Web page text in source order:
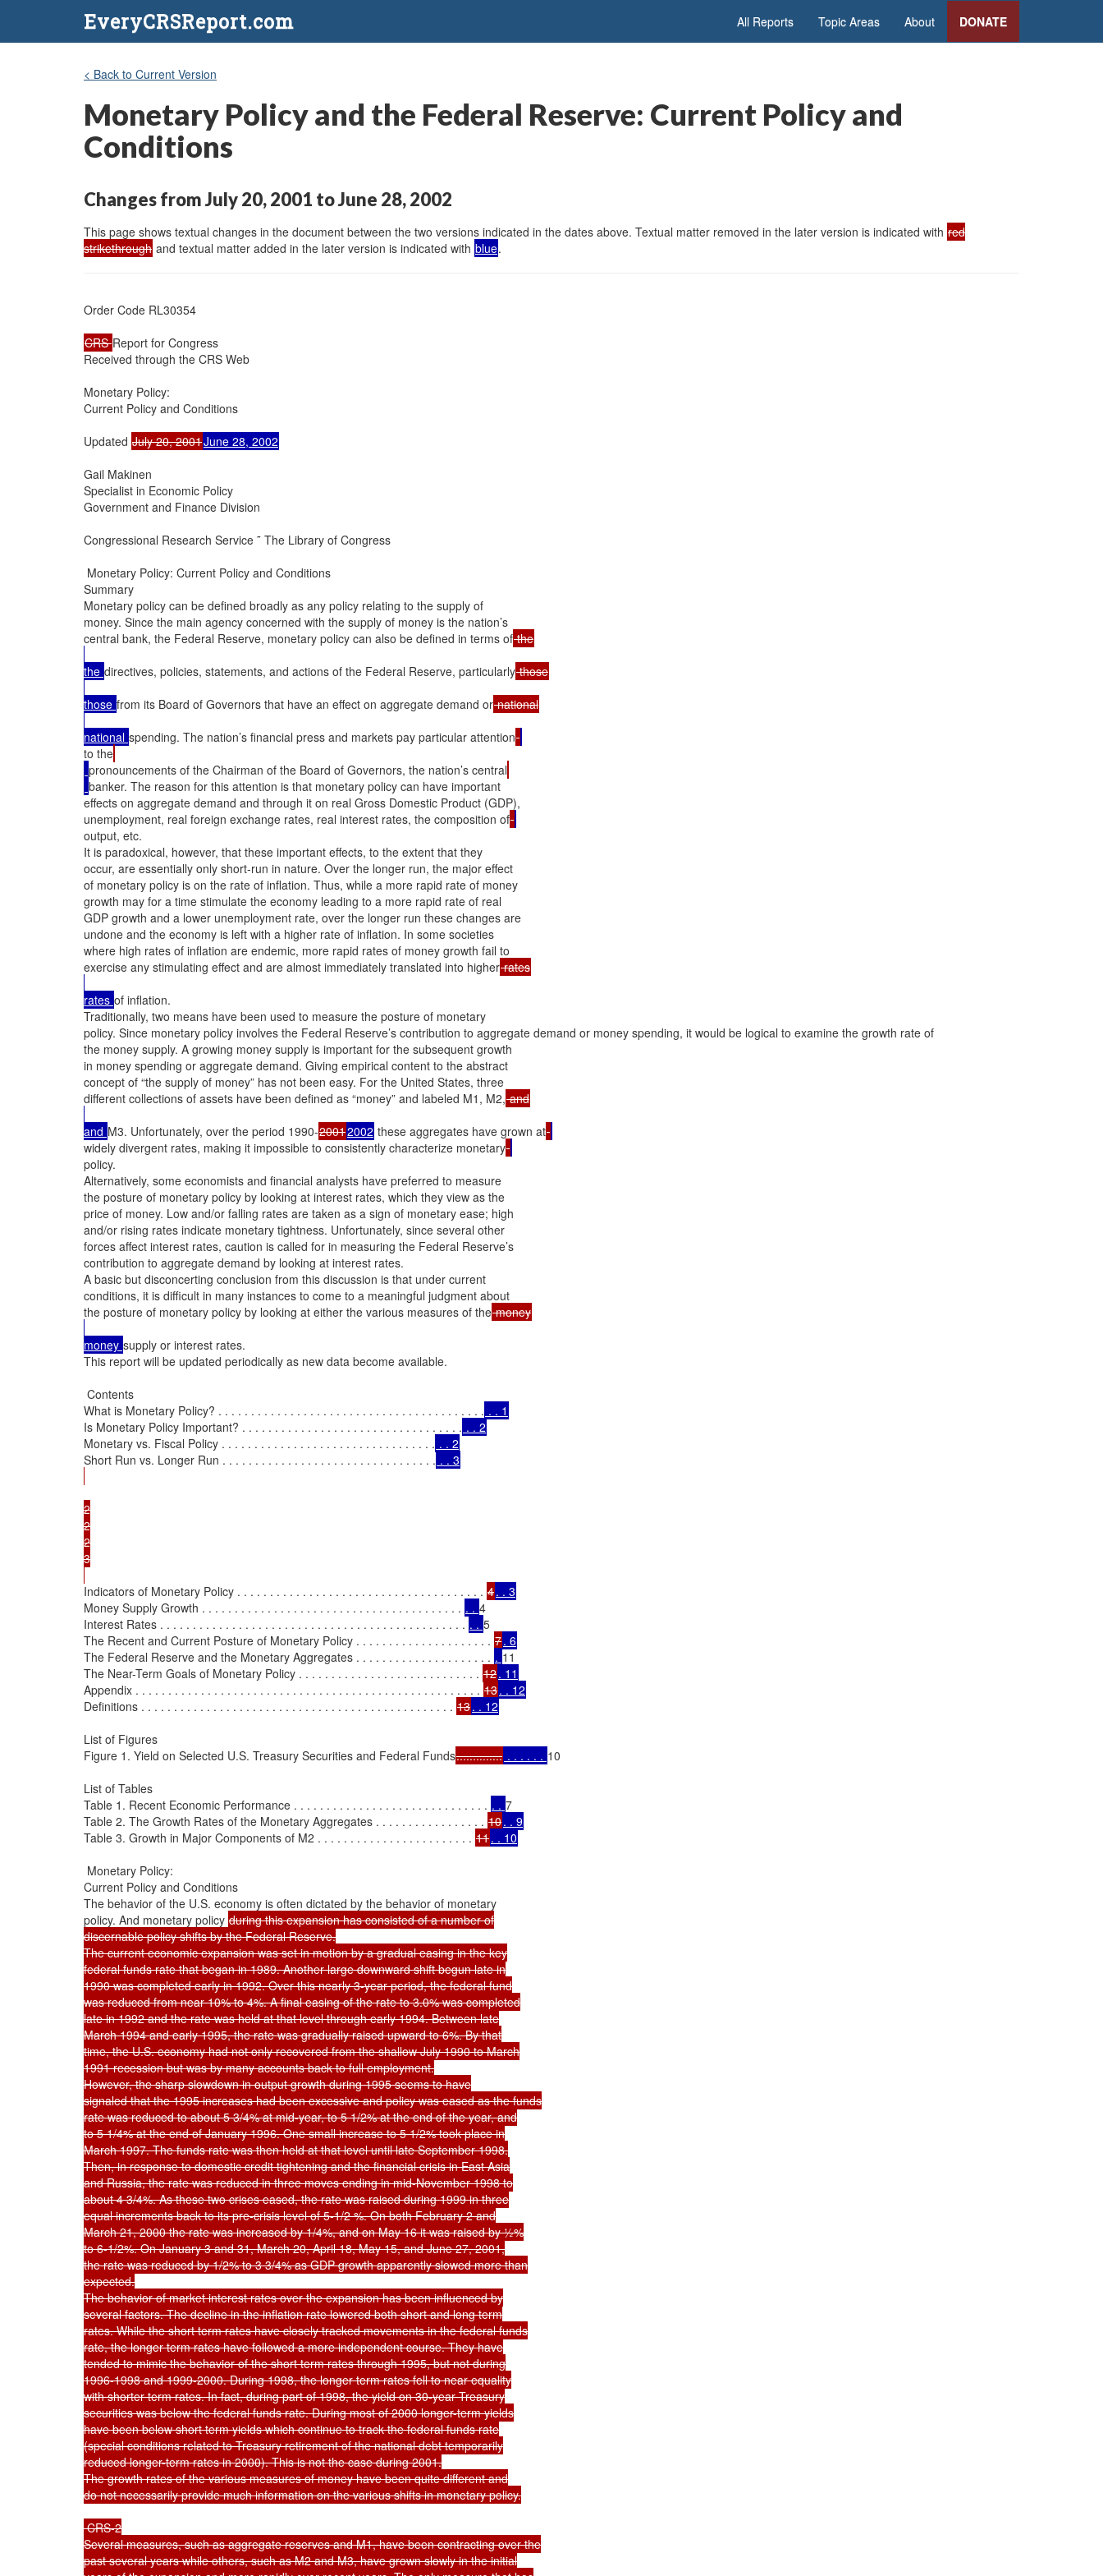
EveryCRSReport.com All Reports Topic Areas About DONATE
< Back to Current Version
Monetary Policy and the Federal Reserve: Current Policy and
Conditions
Changes from July 20, 2001 to June 28, 2002
This page shows textual changes in the document between the two versions indicated in the dates above. Textual matter removed in the later version is indicated with red
strikethrough and textual matter added in the later version is indicated with blue.
Order Code RL30354
CRS Report for Congress
Received through the CRS Web
Monetary Policy:
Current Policy and Conditions
Updated July 20, 2001June 28, 2002
Gail Makinen
Specialist in Economic Policy
Government and Finance Division
Congressional Research Service ˜ The Library of Congress
Monetary Policy: Current Policy and Conditions
Summary
Monetary policy can be defined broadly as any policy relating to the supply of
money. Since the main agency concerned with the supply of money is the nation’s
central bank, the Federal Reserve, monetary policy can also be defined in terms of
the directives, policies, statements, and actions of the Federal Reserve, particularly
those from its Board of Governors that have an effect on aggregate demand or
national spending. The nation’s financial press and markets pay particular attention
to the
pronouncements of the Chairman of the Board of Governors, the nation’s central
banker. The reason for this attention is that monetary policy can have important
effects on aggregate demand and through it on real Gross Domestic Product (GDP),
unemployment, real foreign exchange rates, real interest rates, the composition of
output, etc.
It is paradoxical, however, that these important effects, to the extent that they
occur, are essentially only short-run in nature. Over the longer run, the major effect
of monetary policy is on the rate of inflation. Thus, while a more rapid rate of money
growth may for a time stimulate the economy leading to a more rapid rate of real
GDP growth and a lower unemployment rate, over the longer run these changes are
undone and the economy is left with a higher rate of inflation. In some societies
where high rates of inflation are endemic, more rapid rates of money growth fail to
exercise any stimulating effect and are almost immediately translated into higher
rates of inflation.
Traditionally, two means have been used to measure the posture of monetary
policy. Since monetary policy involves the Federal Reserve’s contribution to aggregate demand or money spending, it would be logical to examine the growth rate of
the money supply. A growing money supply is important for the subsequent growth
in money spending or aggregate demand. Giving empirical content to the abstract
concept of “the supply of money” has not been easy. For the United States, three
different collections of assets have been defined as “money” and labeled M1, M2,
and M3. Unfortunately, over the period 1990-20012002 these aggregates have grown at
widely divergent rates, making it impossible to consistently characterize monetary
policy.
Alternatively, some economists and financial analysts have preferred to measure
the posture of monetary policy by looking at interest rates, which they view as the
price of money. Low and/or falling rates are taken as a sign of monetary ease; high
and/or rising rates indicate monetary tightness. Unfortunately, since several other
forces affect interest rates, caution is called for in measuring the Federal Reserve’s
contribution to aggregate demand by looking at interest rates.
A basic but disconcerting conclusion from this discussion is that under current
conditions, it is difficult in many instances to come to a meaningful judgment about
the posture of monetary policy by looking at either the various measures of the
money supply or interest rates.
This report will be updated periodically as new data become available.
Contents
What is Monetary Policy? . . . . . . . . . . . . . . . . . . . . . . . . . . . . . . . . . . . . . . . . . . . 1
Is Monetary Policy Important? . . . . . . . . . . . . . . . . . . . . . . . . . . . . . . . . . . . . 2
Monetary vs. Fiscal Policy . . . . . . . . . . . . . . . . . . . . . . . . . . . . . . . . . . . 2
Short Run vs. Longer Run . . . . . . . . . . . . . . . . . . . . . . . . . . . . . . . . .
2
2
2
3
Indicators of Monetary Policy . . . . . . . . . . . . . . . . . . . . . . . . . . . . . . . . . . . . . . 4. . 3
Money Supply Growth . . . . . . . . . . . . . . . . . . . . . . . . . . . . . . . . . . . . . . . . . . 4
Interest Rates . . . . . . . . . . . . . . . . . . . . . . . . . . . . . . . . . . . . . . . . . . . . . . . . . 5
The Recent and Current Posture of Monetary Policy . . . . . . . . . . . . . . . . . . . . . 7. 6
The Federal Reserve and the Monetary Aggregates . . . . . . . . . . . . . . . . . . . . . . 11
The Near-Term Goals of Monetary Policy . . . . . . . . . . . . . . . . . . . . . . . . . . . . 12. 11
Appendix . . . . . . . . . . . . . . . . . . . . . . . . . . . . . . . . . . . . . . . . . . . . . . . . . . . . . 13. . 12
Definitions . . . . . . . . . . . . . . . . . . . . . . . . . . . . . . . . . . . . . . . . . . . . . . . . 13. . 12
List of Figures
Figure 1. Yield on Selected U.S. Treasury Securities and Federal Funds.............. . . . . . . 10
List of Tables
Table 1. Recent Economic Performance . . . . . . . . . . . . . . . . . . . . . . . . . . . . . . . . 7
Table 2. The Growth Rates of the Monetary Aggregates . . . . . . . . . . . . . . . . . 10. . 9
Table 3. Growth in Major Components of M2 . . . . . . . . . . . . . . . . . . . . . . . . 11. . 10
Monetary Policy:
Current Policy and Conditions
The behavior of the U.S. economy is often dictated by the behavior of monetary
policy. And monetary policy during this expansion has consisted of a number of
discernable policy shifts by the Federal Reserve.
The current economic expansion was set in motion by a gradual easing in the key
federal funds rate that began in 1989. Another large downward shift begun late in
1990 was completed early in 1992. Over this nearly 3-year period, the federal fund
was reduced from near 10% to 4%. A final easing of the rate to 3.0% was completed
late in 1992 and the rate was held at that level through early 1994. Between late
March 1994 and early 1995, the rate was gradually raised upward to 6%. By that
time, the U.S. economy had not only recovered from the shallow July 1990 to March
1991 recession but was by many accounts back to full employment.
However, the sharp slowdown in output growth during 1995 seems to have
signaled that the 1995 increases had been excessive and policy was eased as the funds
rate was reduced to about 5 3/4% at mid-year, to 5 1/2% at the end of the year, and
to 5 1/4% at the end of January 1996. One small increase to 5 1/2% took place in
March 1997. The funds rate was then held at that level until late September 1998.
Then, in response to domestic credit tightening and the financial crisis in East Asia
and Russia, the rate was reduced in three moves ending in mid-November 1998 to
about 4 3/4%. As these two crises eased, the rate was raised during 1999 in three
equal increments back to its pre-crisis level of 5-1/2 %. On both February 2 and
March 21, 2000 the rate was increased by 1/4%, and on May 16 it was raised by ½%
to 6-1/2%. On January 3 and 31, March 20, April 18, May 15, and June 27, 2001,
the rate was reduced by 1/2% to 3 3/4% as GDP growth apparently slowed more than
expected.
The behavior of market interest rates over the expansion has been influenced by
several factors. The decline in the inflation rate lowered both short and long term
rates. While the short term rates have closely tracked movements in the federal funds
rate, the longer term rates have followed a more independent course. They have
tended to mimic the behavior of the short term rates through 1995, but not during
1996-1998 and 1999-2000. During 1998, the longer term rates fell to near equality
with shorter term rates. In fact, during part of 1998, the yield on 30-year Treasury
securities was below the federal funds rate. During most of 2000 longer-term yields
have been below short term yields which continue to track the federal funds rate
(special conditions related to Treasury retirement of the national debt temporarily
reduced longer-term rates in 2000). This is not the case during 2001.
The growth rates of the various measures of money have been quite different and
do not necessarily provide much information on the various shifts in monetary policy.
CRS-2
Several measures, such as aggregate reserves and M1, have been contracting over the
past several years while others, such as M2 and M3, have grown slowly in the initial